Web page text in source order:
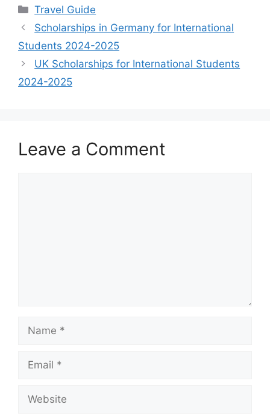
Categories
Travel Guide
Scholarships in Germany for International
Students 2024-2025
UK Scholarships for International Students
2024-2025
Leave a Comment